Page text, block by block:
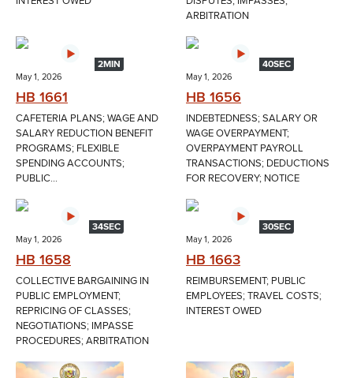
ARBITRATION
2MIN
May 1, 2026
HB 1661
CAFETERIA PLANS; WAGE AND
SALARY REDUCTION BENEFIT
PROGRAMS; FLEXIBLE
SPENDING ACCOUNTS;
PUBLIC...
40SEC
May 1, 2026
HB 1656
INDEBTEDNESS; SALARY OR
WAGE OVERPAYMENT;
OVERPAYMENT PAYROLL
TRANSACTIONS; DEDUCTIONS
FOR RECOVERY; NOTICE
34SEC
May 1, 2026
HB 1658
COLLECTIVE BARGAINING IN
PUBLIC EMPLOYMENT;
REPRICING OF CLASSES;
NEGOTIATIONS; IMPASSE
PROCEDURES; ARBITRATION
30SEC
May 1, 2026
HB 1663
REIMBURSEMENT; PUBLIC
EMPLOYEES; TRAVEL COSTS;
INTEREST OWED